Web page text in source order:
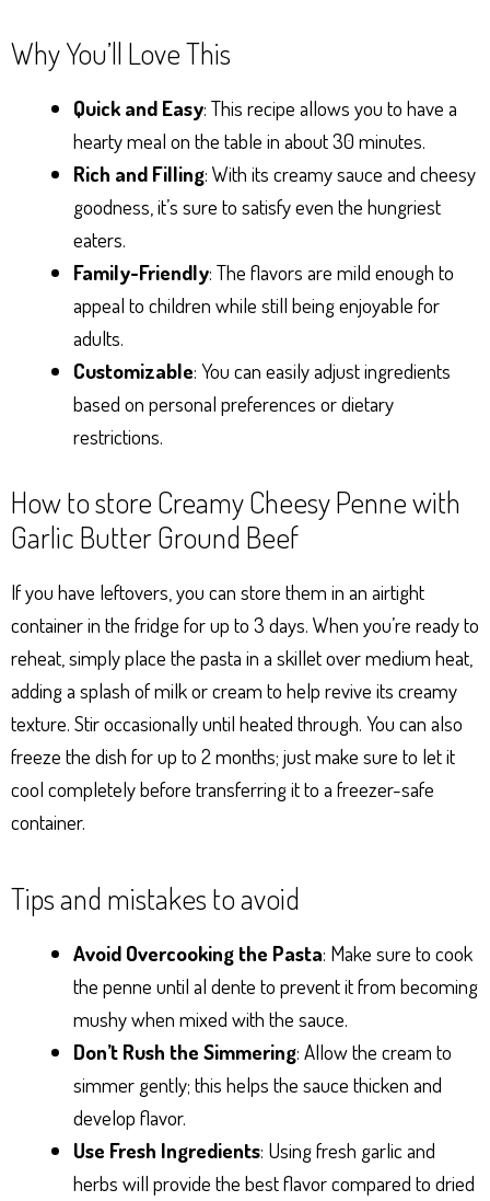
Why You’ll Love This
Quick and Easy: This recipe allows you to have a
hearty meal on the table in about 30 minutes.
Rich and Filling: With its creamy sauce and cheesy
goodness, it’s sure to satisfy even the hungriest
eaters.
Family-Friendly: The flavors are mild enough to
appeal to children while still being enjoyable for
adults.
Customizable: You can easily adjust ingredients
based on personal preferences or dietary
restrictions.
How to store Creamy Cheesy Penne with
Garlic Butter Ground Beef
If you have leftovers, you can store them in an airtight
container in the fridge for up to 3 days. When you’re ready to
reheat, simply place the pasta in a skillet over medium heat,
adding a splash of milk or cream to help revive its creamy
texture. Stir occasionally until heated through. You can also
freeze the dish for up to 2 months; just make sure to let it
cool completely before transferring it to a freezer-safe
container.
Tips and mistakes to avoid
Avoid Overcooking the Pasta: Make sure to cook
the penne until al dente to prevent it from becoming
mushy when mixed with the sauce.
Don’t Rush the Simmering: Allow the cream to
simmer gently; this helps the sauce thicken and
develop flavor.
Use Fresh Ingredients: Using fresh garlic and
herbs will provide the best flavor compared to dried